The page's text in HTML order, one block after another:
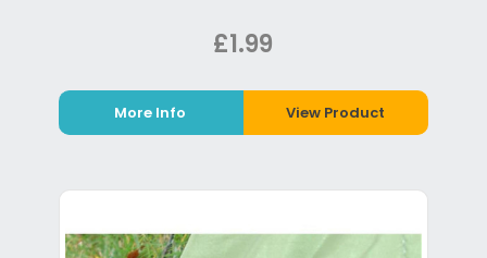
£1.99
More Info View Product